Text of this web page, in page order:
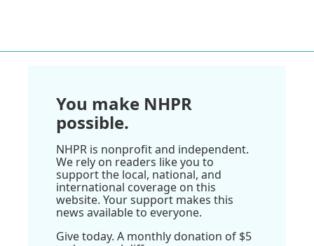
You make NHPR
possible.
NHPR is nonprofit and independent.
We rely on readers like you to
support the local, national, and
international coverage on this
website. Your support makes this
news available to everyone.
Give today. A monthly donation of $5